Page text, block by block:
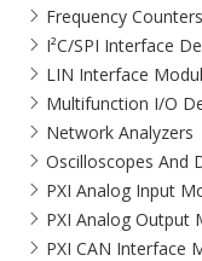
Frequency Counters
I²C/SPI Interface
LIN Interface
Multifunction I/O
Network Analyzers
Oscilloscopes And
PXI Analog Input
PXI Analog Output
PXI CAN Interface